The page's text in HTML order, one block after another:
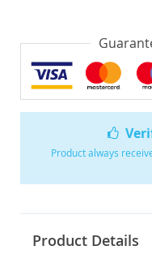
Product always
Product Details